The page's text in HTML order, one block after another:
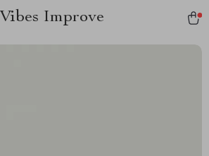
Vibes Improve